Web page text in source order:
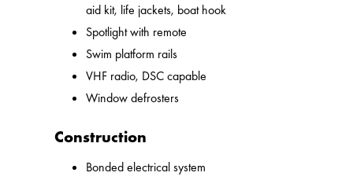
aid kit, life jackets, boat hook
Spotlight with remote
Swim platform rails
VHF radio, DSC capable
Window defrosters
Construction
Bonded electrical system